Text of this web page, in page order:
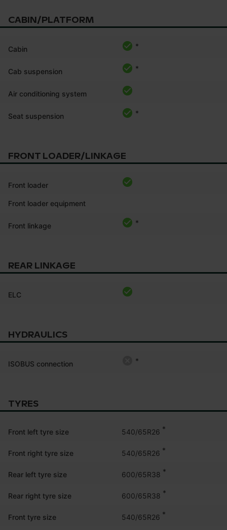
CABIN/PLATFORM
Cabin *
Cab suspension *
Air conditioning system
Seat suspension *
FRONT LOADER/LINKAGE
Front loader
Front loader equipment
Front linkage *
REAR LINKAGE
ELC
HYDRAULICS
ISOBUS connection *
TYRES
Front left tyre size 540/65R26 *
Front right tyre size 540/65R26 *
Rear left tyre size 600/65R38 *
Rear right tyre size 600/65R38 *
Front tyre size 540/65R26 *